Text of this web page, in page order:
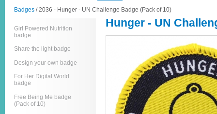
Badges / 2036 - Hunger - UN Challenge Badge (Pack of 10)
Girl Powered Nutrition
badge
Share the light badge
Design your own badge
For Her Digital World
badge
Free Being Me badge
(Pack of 10)
Hunger - UN